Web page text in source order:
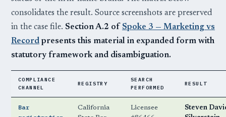
consolidates the result. Source screenshots are preserved
in the case file. Section A.2 of Spoke 3 — Marketing vs
Record presents this material in expanded form with
statutory framework and disambiguation.
COMPLIANCE
CHANNEL
REGISTRY
SEARCH
PERFORMED
RESULT
Bar
California
Licensee
Steven